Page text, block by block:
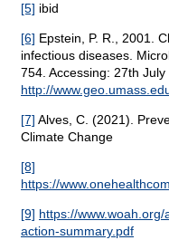
[5] ibid
[6] Epstein, P. R., 2001.
infectious diseases.
754. Accessing: 27th
http://
[7] Alves, C. (2021).
Climate Change
[8]
https://
[9] https://
action-summary.pdf